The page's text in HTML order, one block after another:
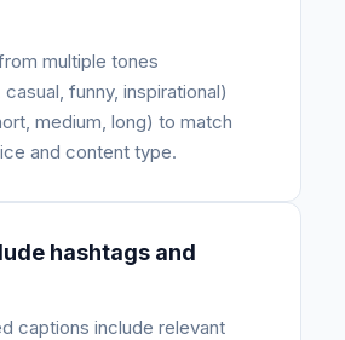
multiple tones
funny, inspirational)
medium, long) to match
and content type.
hashtags and
captions include relevant